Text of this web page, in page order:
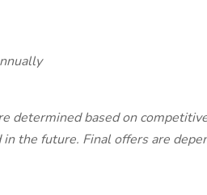
determined based on
the future. Final offers are